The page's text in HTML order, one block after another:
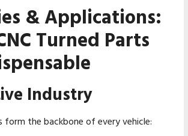
& Applications:
Turned Parts
Industry
form the backbone of every vehicle: